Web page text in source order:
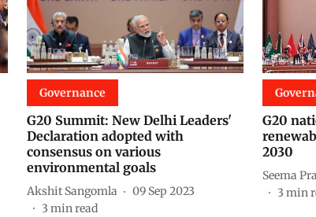
Governance
G20 Summit: New Delhi Leaders'
Declaration adopted with
consensus on various
environmental goals
Akshit Sangomla
09 Sep 2023
3 min read
G20
2030
Seema
3 min